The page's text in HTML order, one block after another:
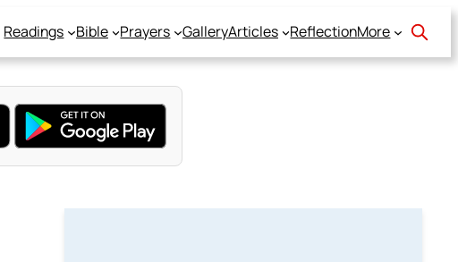
Readings Bible Prayers GalleryArticles ReflectionMore